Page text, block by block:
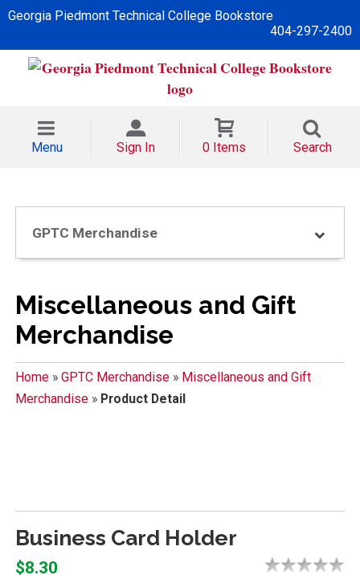
Georgia Piedmont Technical College Bookstore
404-297-2400
Menu Sign In 0 Items Search
GPTC Merchandise
Miscellaneous and Gift
Merchandise
Home» GPTC Merchandise» Miscellaneous and Gift
Merchandise» Product Detail
Business Card Holder
$8.30